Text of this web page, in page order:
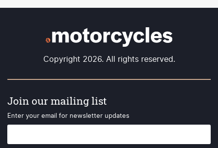
Copyright 2026. All rights reserved.
Join our mailing list
Enter your email for newsletter updates